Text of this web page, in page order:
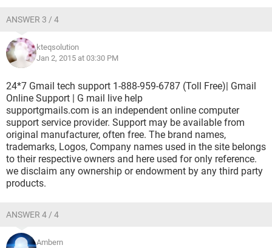
ANSWER 3 / 4
kteqsolution
Jan 2, 2015 at 03:30 PM
24*7 Gmail tech support 1-888-959-6787 (Toll Free)| Gmail
Online Support | G mail live help
supportgmails.com is an independent online computer
support service provider. Support may be available from
original manufacturer, often free. The brand names,
trademarks, Logos, Company names used in the site belongs
to their respective owners and here used for only reference.
we disclaim any ownership or endowment by any third party
products.
ANSWER 4 / 4
Ambern